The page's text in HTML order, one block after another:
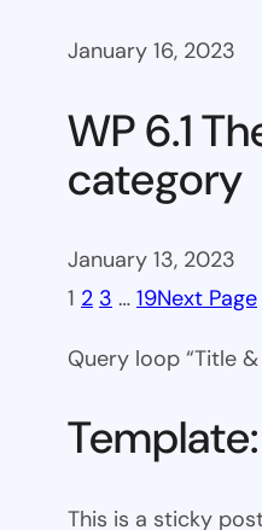
January 16, 2023
WP 6.1
category
January 13, 2023
1 2 3 … 19Next Page
Query loop “Title
This is a sticky